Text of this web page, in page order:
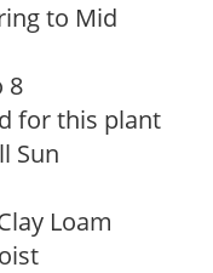
to Mid
8
for this plant
Sun
Loam